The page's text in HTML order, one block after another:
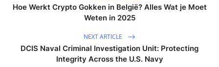
Hoe Werkt Crypto Gokken in België? Alles Wat je Moet
Weten in 2025
NEXT ARTICLE
DCIS Naval Criminal Investigation Unit: Protecting
Integrity Across the U.S. Navy